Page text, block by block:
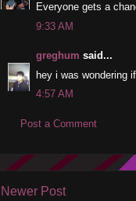
Everyone gets a
9:33 AM
greghum said...
hey i was wondering
4:57 AM
Post a Comment
Newer Post